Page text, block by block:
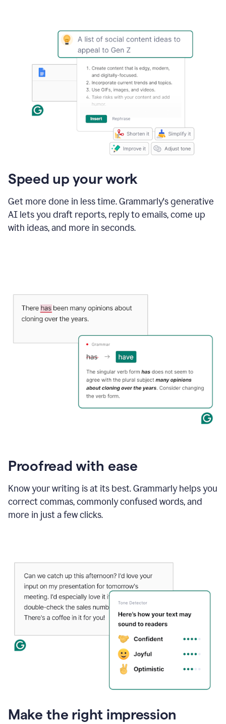
Speed up your work
Get more done in less time. Grammarly's generative
AI lets you draft reports, reply to emails, come up
with ideas, and more in seconds.
Proofread with ease
Know your writing is at its best. Grammarly helps you
correct commas, commonly confused words, and
more in just a few clicks.
Make the right impression